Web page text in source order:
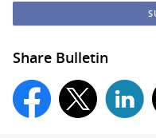
Share Bulletin